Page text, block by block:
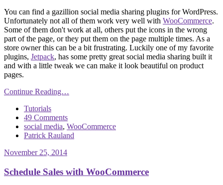
You can find a gazillion social media sharing plugins for WordPress.
Unfortunately not all of them work very well with WooCommerce.
Some of them don't work at all, others put the icons in the wrong
part of the page, or they put them on the page multiple times. As a
store owner this can be a bit frustrating. Luckily one of my favorite
plugins, Jetpack, has some pretty great social media sharing built it
and with a little tweak we can make it look beautiful on product
pages.
Continue Reading…
Tutorials
49 Comments
social media, WooCommerce
Patrick Rauland
November 25, 2014
Schedule Sales with WooCommerce